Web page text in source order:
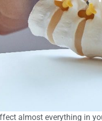
almost everything in